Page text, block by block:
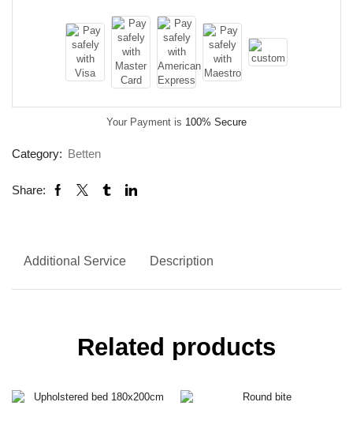
Your Payment is 100% Secure
Category: Betten
Share:
Additional Service Description
Related products